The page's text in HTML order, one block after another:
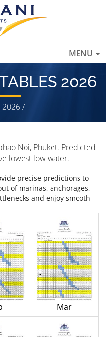
TOGGLE
MENU
2026
2026 /
Noi, Phuket. Predicted
lowest low water.
precise predictions to
of marinas, anchorages,
and enjoy smooth
Mar